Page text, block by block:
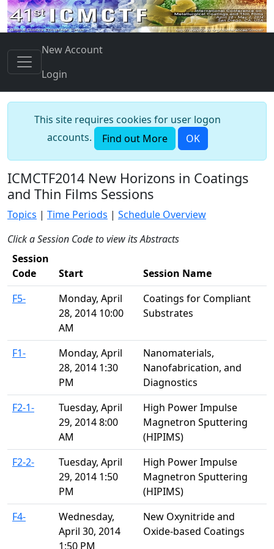
New Account
Login
This site requires cookies for user logon
accounts.
Find out More OK
ICMCTF2014 New Horizons in Coatings
and Thin Films Sessions
Topics | Time Periods | Schedule Overview
Click a Session Code to view its Abstracts
Session
Code
Start
Session Name
F5-
Monday, April
28, 2014 10:00
AM
Coatings for Compliant
Substrates
F1-
Monday, April
28, 2014 1:30
PM
Nanomaterials,
Nanofabrication, and
Diagnostics
F2-1-
Tuesday, April
29, 2014 8:00
AM
High Power Impulse
Magnetron Sputtering
(HIPIMS)
F2-2-
Tuesday, April
29, 2014 1:50
PM
High Power Impulse
Magnetron Sputtering
(HIPIMS)
F4-
Wednesday,
April 30, 2014
1:50 PM
New Oxynitride and
Oxide-based Coatings